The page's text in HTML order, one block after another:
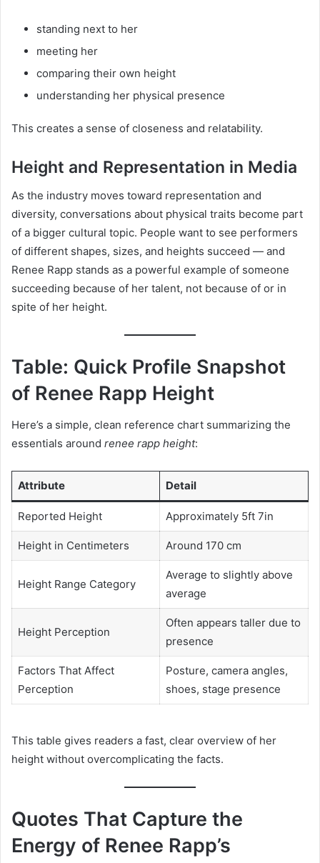
standing next to her
meeting her
comparing their own height
understanding her physical presence
This creates a sense of closeness and relatability.
Height and Representation in Media
As the industry moves toward representation and
diversity, conversations about physical traits become part
of a bigger cultural topic. People want to see performers
of different shapes, sizes, and heights succeed — and
Renee Rapp stands as a powerful example of someone
succeeding because of her talent, not because of or in
spite of her height.
Table: Quick Profile Snapshot
of Renee Rapp Height
Here’s a simple, clean reference chart summarizing the
essentials around renee rapp height:
Attribute Detail
Reported Height Approximately 5ft 7in
Height in Centimeters Around 170 cm
Height Range Category
Average to slightly above
average
Height Perception
Often appears taller due to
presence
Factors That Affect
Perception
Posture, camera angles,
shoes, stage presence
This table gives readers a fast, clear overview of her
height without overcomplicating the facts.
Quotes That Capture the
Energy of Renee Rapp’s